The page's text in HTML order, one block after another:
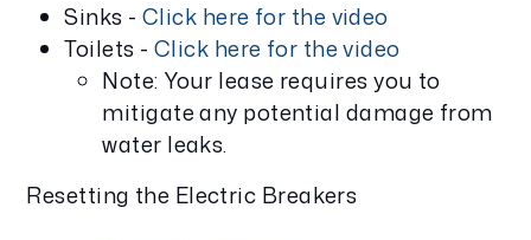
Sinks - Click here for the video
Toilets - Click here for the video
Note: Your lease requires you to
mitigate any potential damage from
water leaks.
Resetting the Electric Breakers